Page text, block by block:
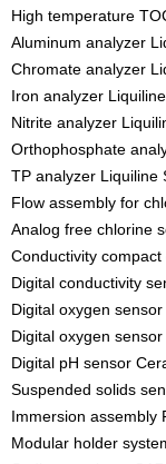
High temperature
Aluminum analyzer
Chromate analyzer
Iron analyzer
Nitrite analyzer
Orthophosphate
TP analyzer Liquiline
Flow assembly for
Analog free chlorine
Conductivity
Digital conductivity
Digital oxygen
Digital oxygen
Digital pH sensor
Suspended solids
Immersion assembly
Modular holder